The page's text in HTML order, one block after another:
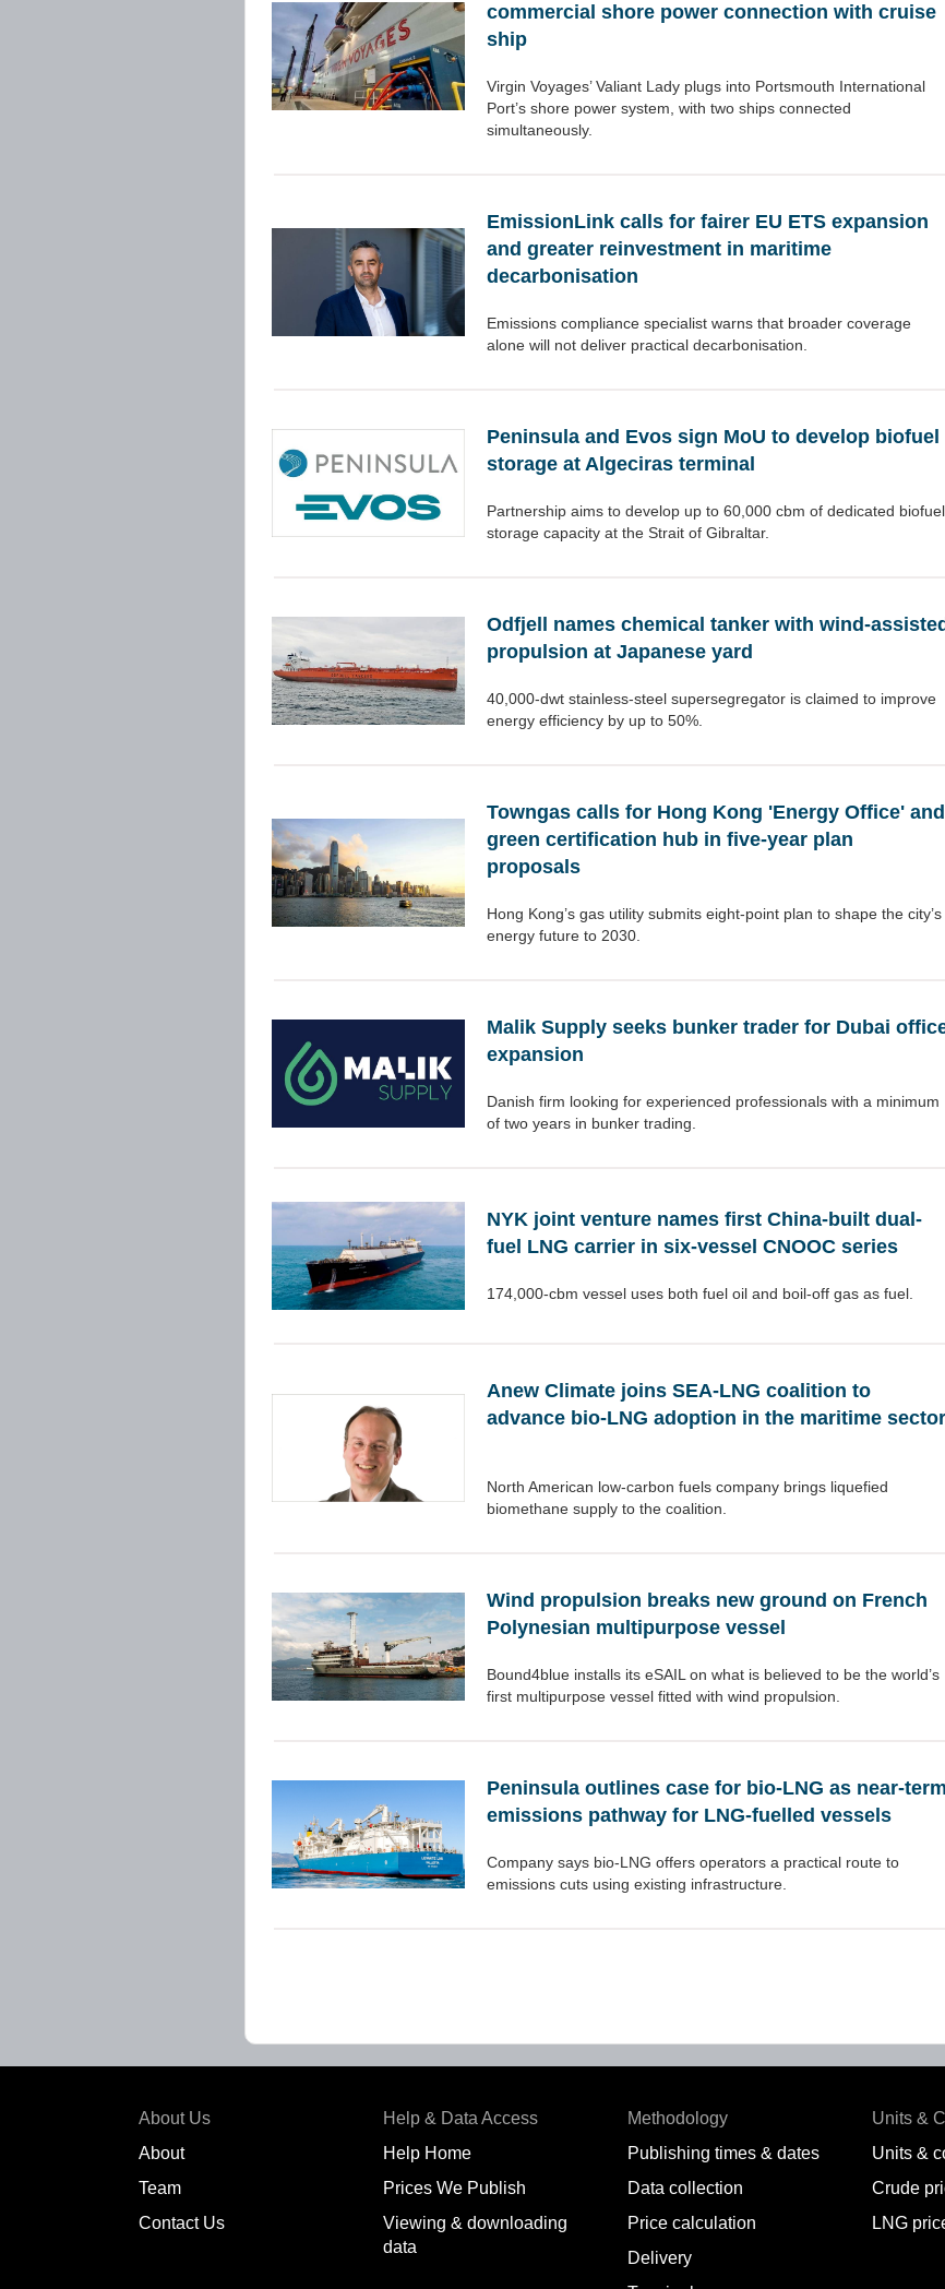
commercial shore power connection with cruise
ship
Virgin Voyages’ Valiant Lady plugs into Portsmouth International
Port’s shore power system, with two ships connected
simultaneously.
EmissionLink calls for fairer EU ETS expansion
and greater reinvestment in maritime
decarbonisation
Emissions compliance specialist warns that broader coverage
alone will not deliver practical decarbonisation.
Peninsula and Evos sign MoU to develop biofuel
storage at Algeciras terminal
Partnership aims to develop up to 60,000 cbm of dedicated biofuel
storage capacity at the Strait of Gibraltar.
Odfjell names chemical tanker with wind-assisted
propulsion at Japanese yard
40,000-dwt stainless-steel supersegregator is claimed to improve
energy efficiency by up to 50%.
Towngas calls for Hong Kong 'Energy Office' and
green certification hub in five-year plan
proposals
Hong Kong’s gas utility submits eight-point plan to shape the city’s
energy future to 2030.
Malik Supply seeks bunker trader for Dubai
expansion
Danish firm looking for experienced professionals with a minimum
of two years in bunker trading.
NYK joint venture names first China-built dual-
fuel LNG carrier in six-vessel CNOOC series
174,000-cbm vessel uses both fuel oil and boil-off gas as fuel.
Anew Climate joins SEA-LNG coalition to
advance bio-LNG adoption in the maritime sector
North American low-carbon fuels company brings liquefied
biomethane supply to the coalition.
Wind propulsion breaks new ground on French
Polynesian multipurpose vessel
Bound4blue installs its eSAIL on what is believed to be the world’s
first multipurpose vessel fitted with wind propulsion.
Peninsula outlines case for bio-LNG as near-term
emissions pathway for LNG-fuelled vessels
Company says bio-LNG offers operators a practical route to
emissions cuts using existing infrastructure.
About Us
About
Team
Contact Us
Help & Data Access
Help Home
Prices We Publish
Viewing & downloading
data
Methodology
Publishing times & dates
Data collection
Price calculation
Delivery
Units &
Units &
Crude
LNG